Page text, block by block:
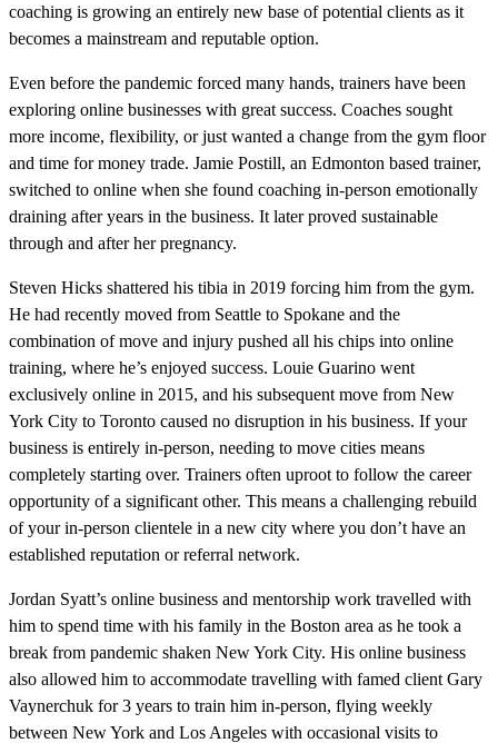
coaching is growing an entirely new base of potential clients as it
becomes a mainstream and reputable option.
Even before the pandemic forced many hands, trainers have been
exploring online businesses with great success. Coaches sought
more income, flexibility, or just wanted a change from the gym floor
and time for money trade. Jamie Postill, an Edmonton based trainer,
switched to online when she found coaching in-person emotionally
draining after years in the business. It later proved sustainable
through and after her pregnancy.
Steven Hicks shattered his tibia in 2019 forcing him from the gym.
He had recently moved from Seattle to Spokane and the
combination of move and injury pushed all his chips into online
training, where he’s enjoyed success. Louie Guarino went
exclusively online in 2015, and his subsequent move from New
York City to Toronto caused no disruption in his business. If your
business is entirely in-person, needing to move cities means
completely starting over. Trainers often uproot to follow the career
opportunity of a significant other. This means a challenging rebuild
of your in-person clientele in a new city where you don’t have an
established reputation or referral network.
Jordan Syatt’s online business and mentorship work travelled with
him to spend time with his family in the Boston area as he took a
break from pandemic shaken New York City. His online business
also allowed him to accommodate travelling with famed client Gary
Vaynerchuk for 3 years to train him in-person, flying weekly
between New York and Los Angeles with occasional visits to